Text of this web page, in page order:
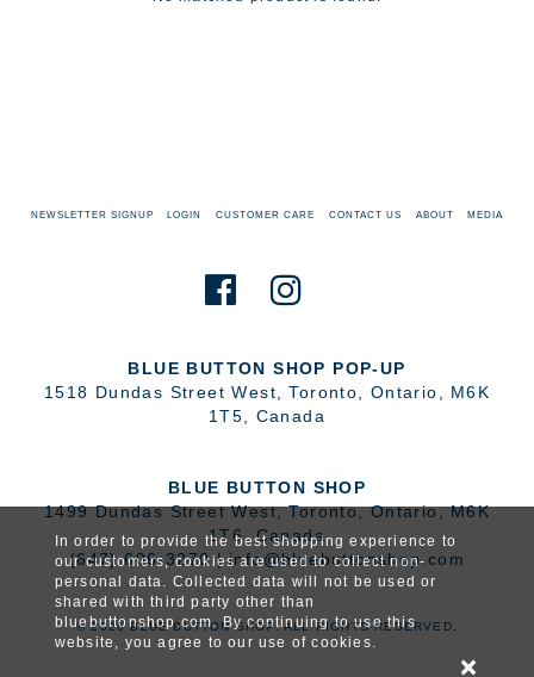
In order to provide the best shopping experience to
our customers, cookies are used to collect non-
personal data. Collected data will not be used or
shared with third party other than
bluebuttonshop.com. By continuing to use this
website, you agree to our use of cookies.
×
NEWSLETTER SIGNUP LOGIN CUSTOMER CARE CONTACT US ABOUT MEDIA
BLUE BUTTON SHOP POP-UP
1518 Dundas Street West ,Toronto Ontario
M6K
1T5
Canada
BLUE BUTTON SHOP
1499 Dundas Street West,Toronto,Ontario,M6K
1T6,Canada
(647) 606-3270|info@bluebuttonshop.com
© 2026 BLUE BUTTON SHOP. ALL RIGHTS RESERVED.